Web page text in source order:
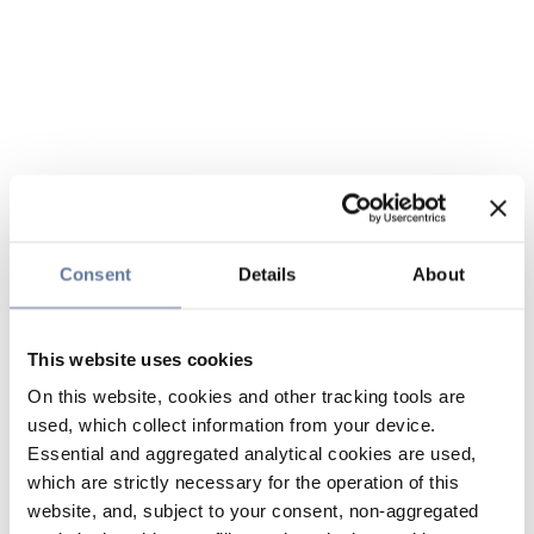
Consent Details About
This website uses cookies
On this website, cookies and other tracking tools are
used, which collect information from your device.
Essential and aggregated analytical cookies are used,
which are strictly necessary for the operation of this
website, and, subject to your consent, non-aggregated